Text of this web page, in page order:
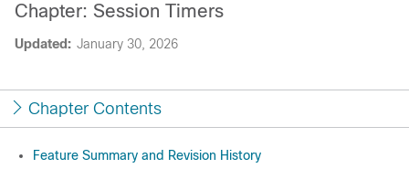
Updated: January 30, 2026
Chapter: Session Timers
Chapter Contents
Feature Summary and Revision History